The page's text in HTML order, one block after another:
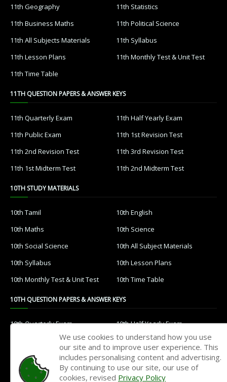
11th Geography
11th Statistics
11th Business Maths
11th Political Science
11th All Subjects Materials
11th Syllabus
11th Lesson Plans
11th Monthly Test & Unit Test
11th Time Table
11TH QUESTION PAPERS & ANSWER KEYS
11th Quarterly Exam
11th Half Yearly Exam
11th Public Exam
11th 1st Revision Test
11th 2nd Revision Test
11th 3rd Revision Test
11th 1st Midterm Test
11th 2nd Midterm Test
10TH STUDY MATERIALS
10th Tamil
10th English
10th Maths
10th Science
10th Social Science
10th All Subject Materials
10th Syllabus
10th Lesson Plans
10th Monthly Test & Unit Test
10th Time Table
10TH QUESTION PAPERS & ANSWER KEYS
10th Quarterly Exam
10th Half Yearly Exam
10th Public Exam
10th 1st Revision Test
10th 2nd Revision Test
10th 3rd Revision Test
10th 1st MidTerm Test
10th 2nd MidTerm Test
We use cookies to understand how you use
our site and to improve user experience. This
includes personalising content and advertising.
By continuing to use our site, our use of
cookies, revised Privacy Policy